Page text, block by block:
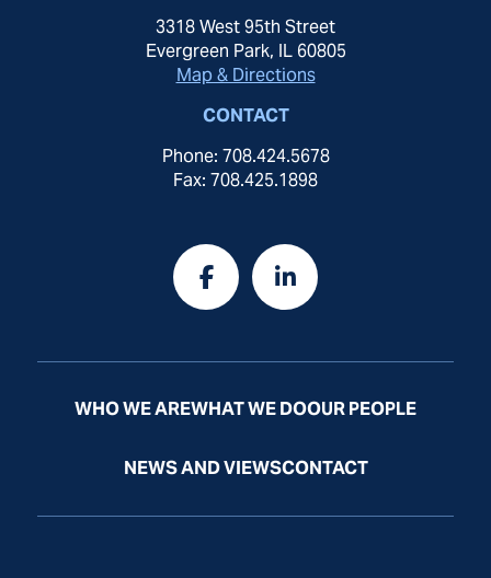
3318 West 95th Street
Evergreen Park, IL 60805
Map & Directions
CONTACT
Phone: 708.424.5678
Fax: 708.425.1898
WHO WE AREWHAT WE DOOUR PEOPLE
NEWS AND VIEWSCONTACT